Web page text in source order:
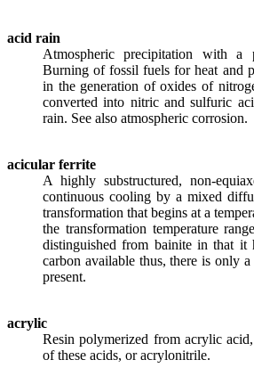
acid rain
Atmospheric precipitation with
Burning of fossil fuels for heat and
in the generation of oxides of
converted into nitric and sulfuric
rain. See also atmospheric corrosion.
acicular ferrite
A highly substructured, non-
continuous cooling by a mixed
transformation that begins at a
the transformation temperature
distinguished from bainite in that it
carbon available thus, there is only
present.
acrylic
Resin polymerized from acrylic
of these acids, or acrylonitrile.